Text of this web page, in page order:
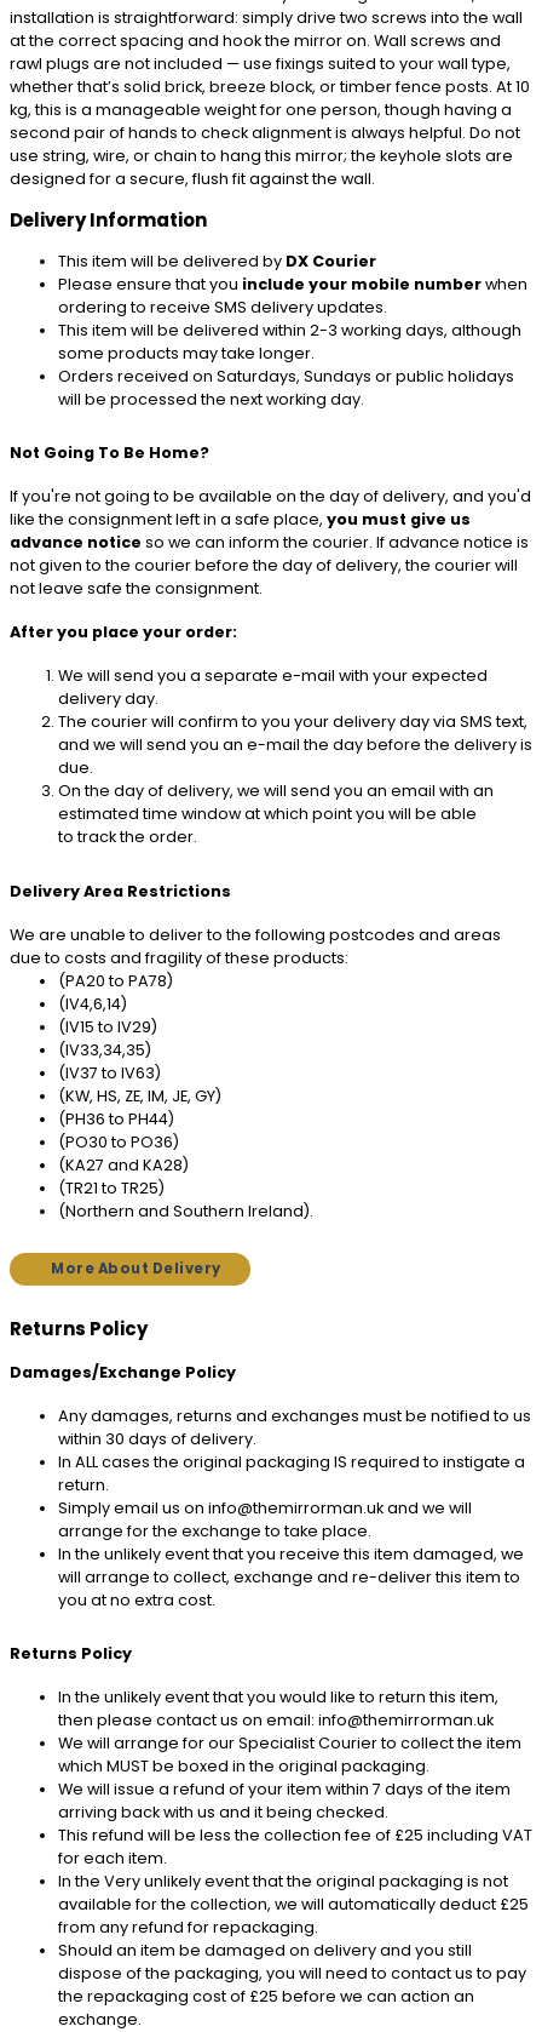
installation is straightforward: simply drive two screws into the wall
at the correct spacing and hook the mirror on. Wall screws and
rawl plugs are not included — use fixings suited to your wall type,
whether that’s solid brick, breeze block, or timber fence posts. At 10
kg, this is a manageable weight for one person, though having a
second pair of hands to check alignment is always helpful. Do not
use string, wire, or chain to hang this mirror; the keyhole slots are
designed for a secure, flush fit against the wall.
Delivery Information
This item will be delivered by DX Courier
Please ensure that you include your mobile numberwhen
ordering to receive SMS delivery updates.
This item will be delivered within 2-3 working days, although
some products may take longer.
Orders received on Saturdays, Sundays or public holidays
will be processed the next working day.
Not Going To Be Home?
If you're not going to be available on the day of delivery, and you'd
like the consignment left in a safe place, you must give us
advance notice so we can inform the courier. If advance notice is
not given to the courier before the day of delivery, the courier will
not leave safe the consignment.
After you place your order:
We will send you a separate e-mail with your expected
delivery day.
The courier will confirm to you your delivery day via SMS text,
and we will send you an e-mail the day before the delivery is
due.
On the day of delivery, we will send you an email with an
estimated time window at which point you will be able
to track the order.
Delivery Area Restrictions
We are unable to deliver to the following postcodes and areas
due to costs and fragility of these products:
(PA20 to PA78)
(IV4,6,14)
(IV15 to IV29)
(IV33,34,35)
(IV37 to IV63)
(KW, HS, ZE, IM, JE, GY)
(PH36 to PH44)
(PO30 to PO36)
(KA27 and KA28)
(TR21 to TR25)
(Northern and Southern Ireland).
More About Delivery
Returns Policy
Damages/Exchange Policy
Any damages, returns and exchanges must be notified to us
within 30 days of delivery.
In ALL cases the original packaging IS required to instigate a
return.
Simply email us on info@themirrorman.uk and we will
arrange for the exchange to take place.
In the unlikely event that you receive this item damaged, we
will arrange to collect, exchange and re-deliver this item to
you at no extra cost.
Returns Policy
In the unlikely event that you would like to return this item,
then please contact us on email: info@themirrorman.uk
We will arrange for our Specialist Courier to collect the item
which MUST be boxed in the original packaging.
We will issue a refund of your item within 7 days of the item
arriving back with us and it being checked.
This refund will be less the collection fee of £25 including VAT
for each item.
In the Very unlikely event that the original packaging is not
available for the collection, we will automatically deduct £25
from any refund for repackaging.
Should an item be damaged on delivery and you still
dispose of the packaging, you will need to contact us to pay
the repackaging cost of £25 before we can action an
exchange.